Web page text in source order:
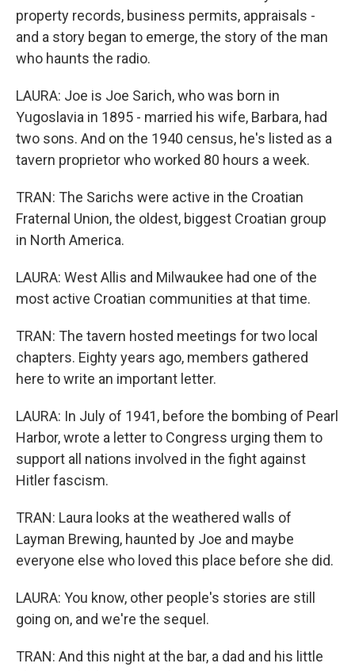
property records, business permits, appraisals -
and a story began to emerge, the story of the man
who haunts the radio.
LAURA: Joe is Joe Sarich, who was born in
Yugoslavia in 1895 - married his wife, Barbara, had
two sons. And on the 1940 census, he's listed as a
tavern proprietor who worked 80 hours a week.
TRAN: The Sarichs were active in the Croatian
Fraternal Union, the oldest, biggest Croatian group
in North America.
LAURA: West Allis and Milwaukee had one of the
most active Croatian communities at that time.
TRAN: The tavern hosted meetings for two local
chapters. Eighty years ago, members gathered
here to write an important letter.
LAURA: In July of 1941, before the bombing of Pearl
Harbor, wrote a letter to Congress urging them to
support all nations involved in the fight against
Hitler fascism.
TRAN: Laura looks at the weathered walls of
Layman Brewing, haunted by Joe and maybe
everyone else who loved this place before she did.
LAURA: You know, other people's stories are still
going on, and we're the sequel.
TRAN: And this night at the bar, a dad and his little